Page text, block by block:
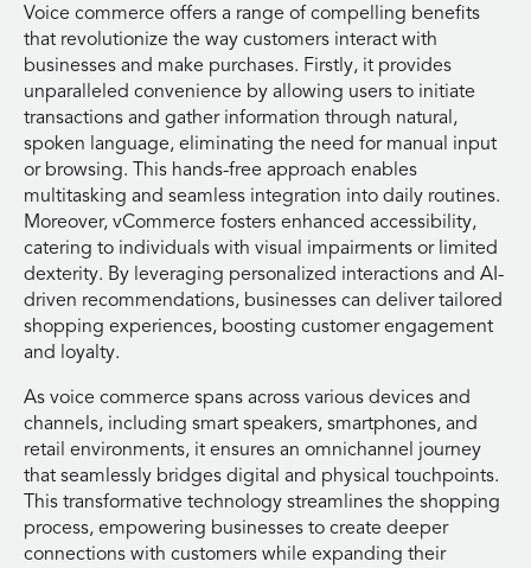
Voice commerce offers a range of compelling benefits
that revolutionize the way customers interact with
businesses and make purchases. Firstly, it provides
unparalleled convenience by allowing users to initiate
transactions and gather information through natural,
spoken language, eliminating the need for manual input
or browsing. This hands-free approach enables
multitasking and seamless integration into daily routines.
Moreover, vCommerce fosters enhanced accessibility,
catering to individuals with visual impairments or limited
dexterity. By leveraging personalized interactions and AI-
driven recommendations, businesses can deliver tailored
shopping experiences, boosting customer engagement
and loyalty.
As voice commerce spans across various devices and
channels, including smart speakers, smartphones, and
retail environments, it ensures an omnichannel journey
that seamlessly bridges digital and physical touchpoints.
This transformative technology streamlines the shopping
process, empowering businesses to create deeper
connections with customers while expanding their